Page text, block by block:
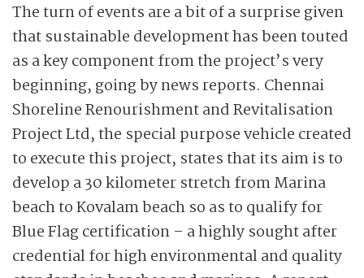
The turn of events are a bit of a surprise given
that sustainable development has been touted
as a key component from the project’s very
beginning, going by news reports. Chennai
Shoreline Renourishment and Revitalisation
Project Ltd, the special purpose vehicle created
to execute this project, states that its aim is to
develop a 30 kilometer stretch from Marina
beach to Kovalam beach so as to qualify for
Blue Flag certification – a highly sought after
credential for high environmental and quality